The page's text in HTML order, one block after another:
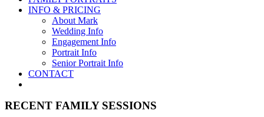
INFO & PRICING
About Mark
Wedding Info
Engagement Info
Portrait Info
Senior Portrait Info
CONTACT
RECENT FAMILY SESSIONS